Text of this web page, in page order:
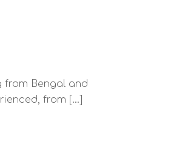
from Bengal and
from […]